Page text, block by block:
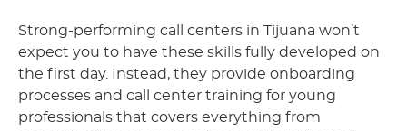
Strong-performing call centers in Tijuana won’t
expect you to have these skills fully developed on
the first day. Instead, they provide onboarding
processes and call center training for young
professionals that covers everything from